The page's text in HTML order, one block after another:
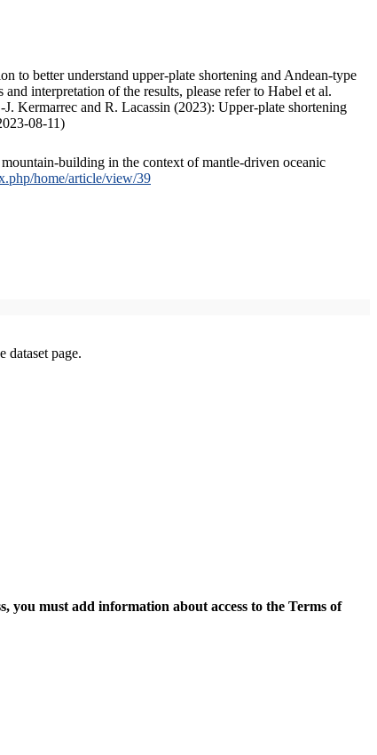
to better understand upper-plate shortening and Andean-type
interpretation of the results, please refer to Habel et al.
Kermarrec and R. Lacassin (2023): Upper-plate shortening
08-11)
building in the context of mantle-driven oceanic
home/article/view/39
dataset page.
you must add information about access to the Terms of